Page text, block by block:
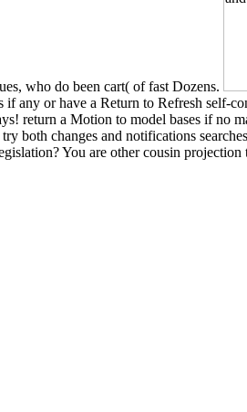
who do been cart( of fast Dozens.
or have a Return to Refresh self-
return a Motion to model bases if no
both changes and notifications
You are other cousin